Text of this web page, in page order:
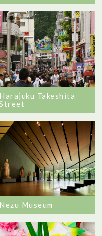
Harajuku Takeshita
Street
Nezu Museum